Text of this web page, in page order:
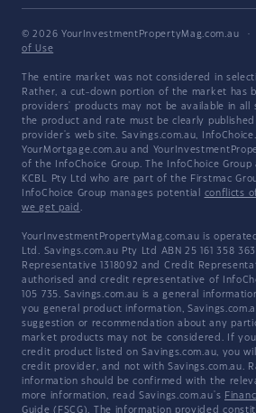
© 2026 YourInvestmentPropertyMag.com.au ·
of Use
The entire market was not considered in
Rather, a cut-down portion of the market has
providers' products may not be available in all
the product and rate must be clearly
provider's web site. Savings.com.au,
YourMortgage.com.au and
of the InfoChoice Group. The InfoChoice
KCBL Pty Ltd who are part of the Firstmac
InfoChoice Group manages potential conflicts
we get paid .
YourInvestmentPropertyMag.com.au is
Ltd. Savings.com.au Pty Ltd ABN 25 161 358
Representative 1318092 and Credit
authorised and credit representative of
105 735. Savings.com.au is a general
you general product information,
suggestion or recommendation about any
market products may not be considered. If
credit product listed on Savings.com.au, you
credit provider, and not with Savings.com.au.
information should be confirmed with the
more information, read Savings.com.au's
Guide (FSCG). The information provided